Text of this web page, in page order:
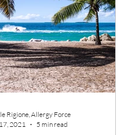
Rigione, Allergy Force
2021
5 min read